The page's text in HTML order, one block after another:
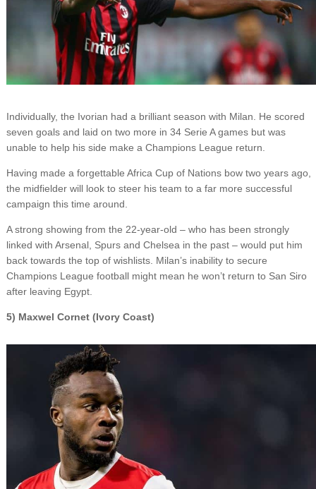
Individually, the Ivorian had a brilliant season with Milan. He scored
seven goals and laid on two more in 34 Serie A games but was
unable to help his side make a Champions League return.
Having made a forgettable Africa Cup of Nations bow two years ago,
the midfielder will look to steer his team to a far more successful
campaign this time around.
A strong showing from the 22-year-old – who has been strongly
linked with Arsenal, Spurs and Chelsea in the past – would put him
back towards the top of wishlists. Milan’s inability to secure
Champions League football might mean he won’t return to San Siro
after leaving Egypt.
5) Maxwel Cornet (Ivory Coast)